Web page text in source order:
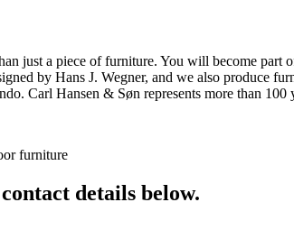
just a piece of furniture. You will become
by Hans J. Wegner, and we also produce
Carl Hansen & Søn represents more than
furniture
details below.